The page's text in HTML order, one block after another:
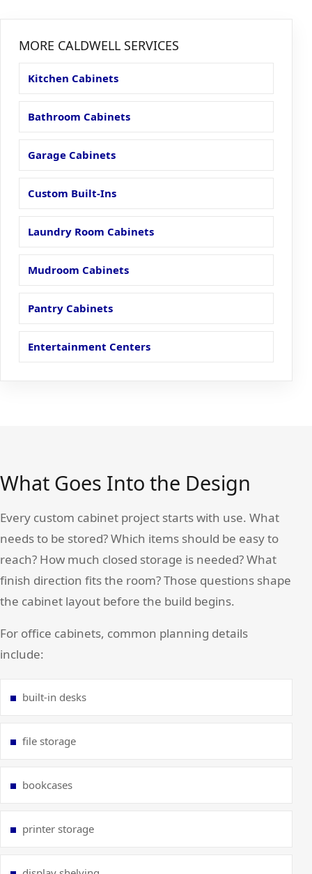
MORE CALDWELL SERVICES
Kitchen Cabinets
Bathroom Cabinets
Garage Cabinets
Custom Built-Ins
Laundry Room Cabinets
Mudroom Cabinets
Pantry Cabinets
Entertainment Centers
What Goes Into the Design
Every custom cabinet project starts with use. What
needs to be stored? Which items should be easy to
reach? How much closed storage is needed? What
finish direction fits the room? Those questions shape
the cabinet layout before the build begins.
For office cabinets, common planning details
include:
built-in desks
file storage
bookcases
printer storage